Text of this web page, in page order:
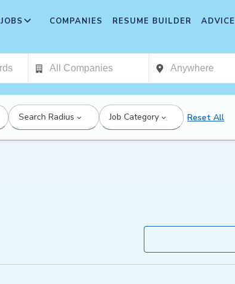
JOBS COMPANIES RESUME BUILDER ADVICE
Search Radius Job Category Reset All